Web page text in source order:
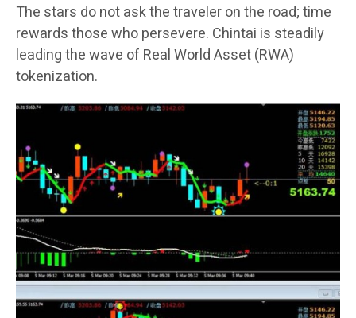
The stars do not ask the traveler on the road; time
rewards those who persevere. Chintai is steadily
leading the wave of Real World Asset (RWA)
tokenization.